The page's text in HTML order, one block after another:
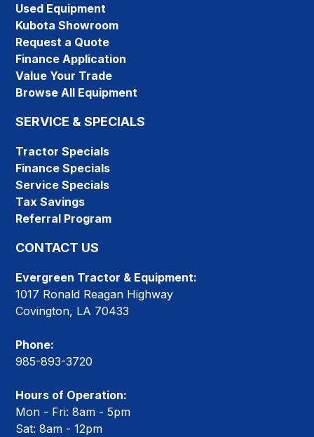
Used Equipment
Kubota Showroom
Request a Quote
Finance Application
Value Your Trade
Browse All Equipment
SERVICE & SPECIALS
Tractor Specials
Finance Specials
Service Specials
Tax Savings
Referral Program
CONTACT US
Evergreen Tractor & Equipment:
1017 Ronald Reagan Highway
Covington, LA 70433
Phone:
985-893-3720
Hours of Operation:
Mon - Fri: 8am - 5pm
Sat: 8am - 12pm